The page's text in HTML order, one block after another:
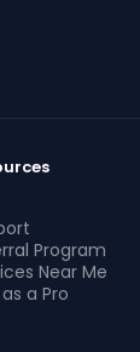
Program
Near Me
a Pro